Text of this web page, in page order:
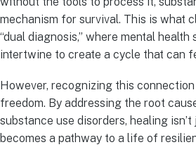
mechanism for survival. This is what
“dual diagnosis,” where mental
intertwine to create a cycle that can
However, recognizing this
freedom. By addressing the root
substance use disorders, healing
becomes a pathway to a life of